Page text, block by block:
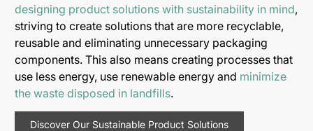
designing product solutions with sustainability in mind,
striving to create solutions that are more recyclable,
reusable and eliminating unnecessary packaging
components. This also means creating processes that
use less energy, use renewable energy and minimize
the waste disposed in landfills.
Discover Our Sustainable Product Solutions